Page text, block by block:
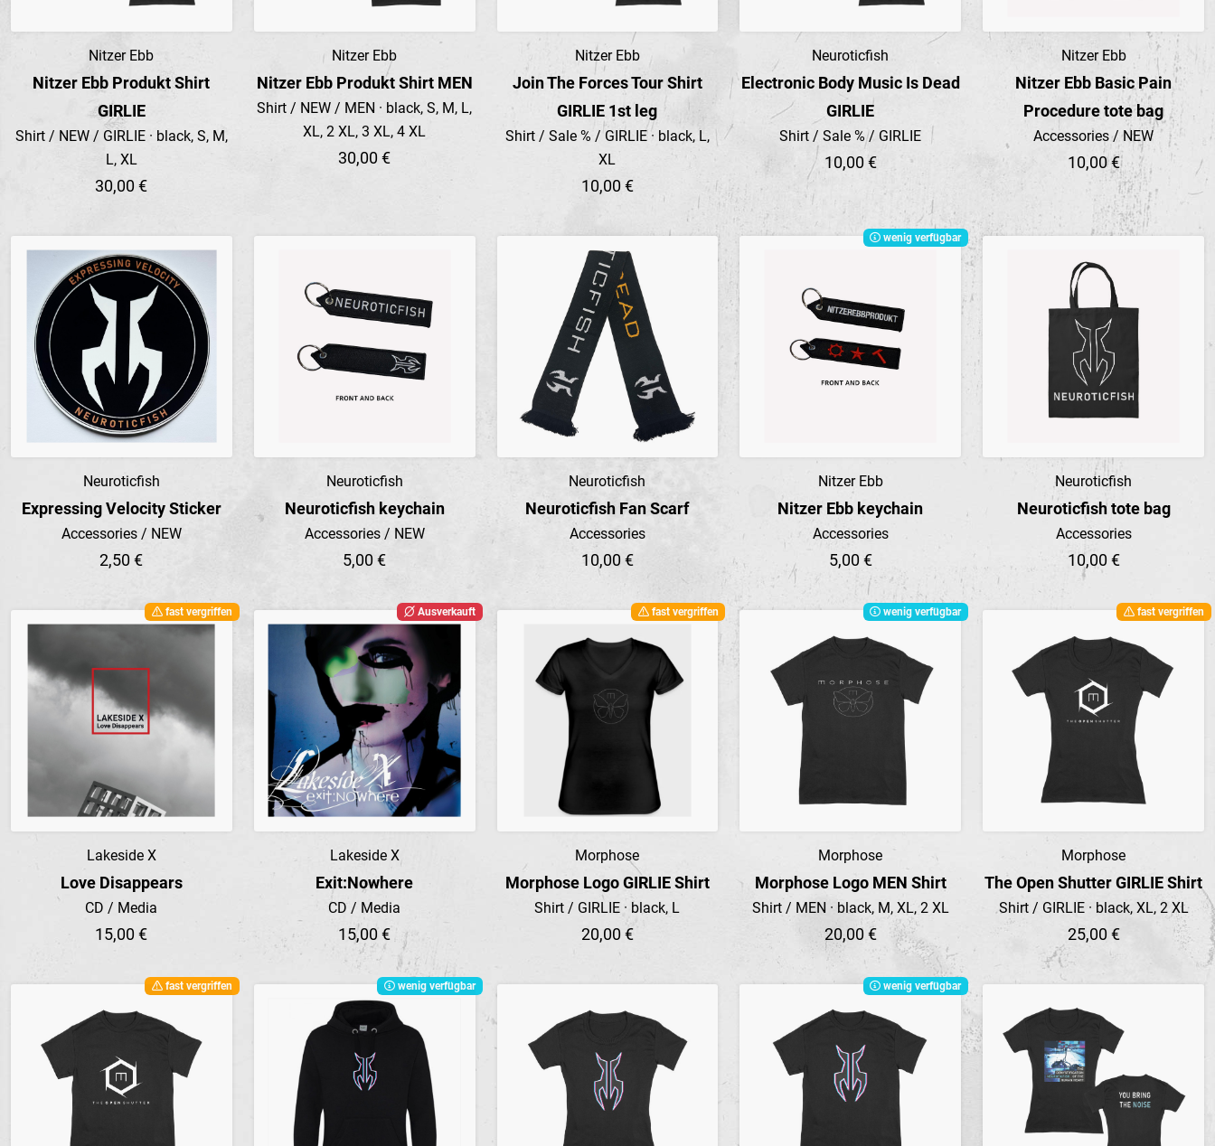
Preview
Nitzer Ebb
Nitzer Ebb Produkt Shirt
GIRLIE
Shirt / NEW / GIRLIE · black, S, M,
L, XL
30,00 €
Preview
Nitzer Ebb
Nitzer Ebb Produkt Shirt MEN
Shirt / NEW / MEN · black, S, M, L,
XL, 2 XL, 3 XL, 4 XL
30,00 €
Preview
Nitzer Ebb
Join The Forces Tour Shirt
GIRLIE 1st leg
Shirt / Sale % / GIRLIE · black, L,
XL
10,00 €
Preview
Neuroticfish
Electronic Body Music Is Dead
GIRLIE
Shirt / Sale % / GIRLIE
10,00 €
Preview
Nitzer Ebb
Nitzer Ebb Basic Pain
Procedure tote bag
Accessories / NEW
10,00 €
Preview
Neuroticfish
Expressing Velocity Sticker
Accessories / NEW
2,50 €
Preview
Neuroticfish
Neuroticfish keychain
Accessories / NEW
5,00 €
Preview
Neuroticfish
Neuroticfish Fan Scarf
Accessories
10,00 €
wenig verfügbar
Preview
Nitzer Ebb
Nitzer Ebb keychain
Accessories
5,00 €
Preview
Neuroticfish
Neuroticfish tote bag
Accessories
10,00 €
fast vergriffen
Preview
Lakeside X
Love Disappears
CD / Media
15,00 €
Ausverkauft
Preview
Lakeside X
Exit:Nowhere
CD / Media
15,00 €
fast vergriffen
Preview
Morphose
Morphose Logo GIRLIE Shirt
Shirt / GIRLIE · black, L
20,00 €
wenig verfügbar
Preview
Morphose
Morphose Logo MEN Shirt
Shirt / MEN · black, M, XL, 2 XL
20,00 €
fast vergriffen
Preview
Morphose
The Open Shutter GIRLIE Shirt
Shirt / GIRLIE · black, XL, 2 XL
25,00 €
fast vergriffen wenig verfügbar wenig verfügbar